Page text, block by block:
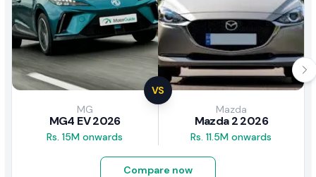
VS
MG
MG4 EV 2026
Rs. 15M onwards
Mazda
Mazda 2 2026
Rs. 11.5M onwards
Compare now